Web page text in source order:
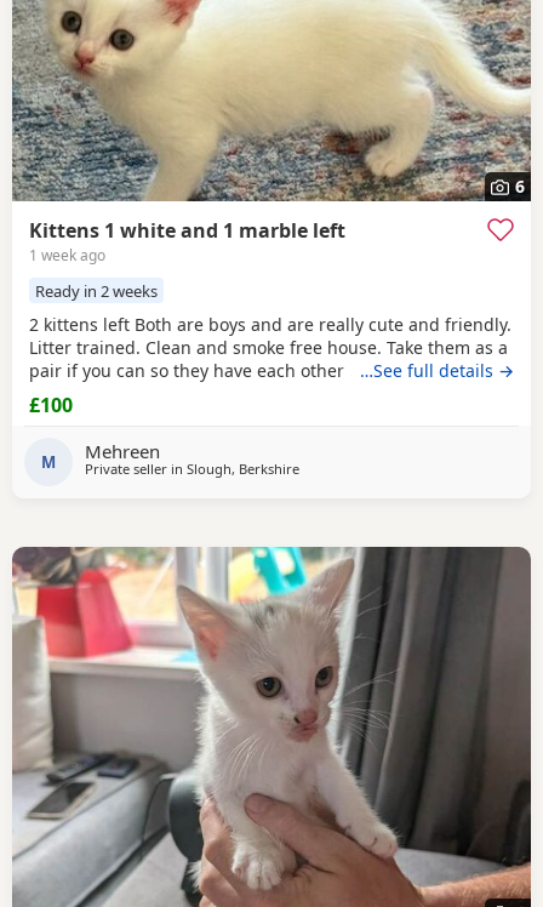
6
Kittens 1 white and 1 marble left
1 week ago
Ready in 2 weeks
2 kittens left Both are boys and are really cute and friendly.
Litter trained. Clean and smoke free house. Take them as a
pair if you can so they have each other . 7 weeks and ready
to go now as they are both eating food, drinking water and
we top them Up with kitten milk
…See full details →
£100
M Mehreen
Private seller in Slough, Berkshire